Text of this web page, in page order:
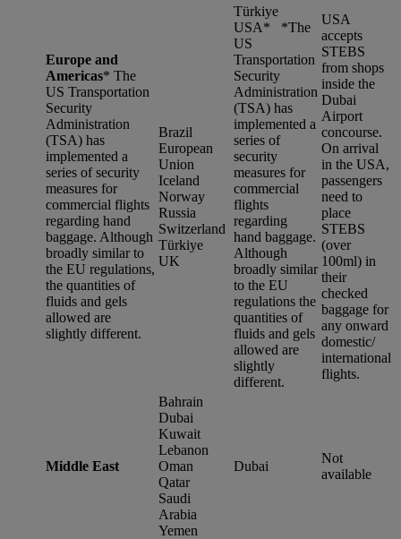
Europe and
Americas* The
US Transportation
Security
Administration
(TSA) has
implemented a
series of security
measures for
commercial flights
regarding hand
baggage. Although
broadly similar to
the EU regulations,
the quantities of
fluids and gels
allowed are
slightly different.
Brazil
European
Union
Iceland
Norway
Russia
Switzerland
Türkiye
UK
Türkiye
USA* *The
US
Transportation
Security
Administration
(TSA) has
implemented a
series of
security
measures for
commercial
flights
regarding
hand baggage.
Although
broadly similar
to the EU
regulations the
quantities of
fluids and gels
allowed are
slightly
different.
USA
accepts
STEBS
from shops
inside the
Dubai
Airport
concourse.
On arrival
in the USA,
passengers
need to
place
STEBS
(over
100ml) in
their
checked
baggage for
any onward
domestic/
international
flights.
Middle East
Bahrain
Dubai
Kuwait
Lebanon
Oman
Qatar
Saudi
Arabia
Yemen
Dubai
Not
available